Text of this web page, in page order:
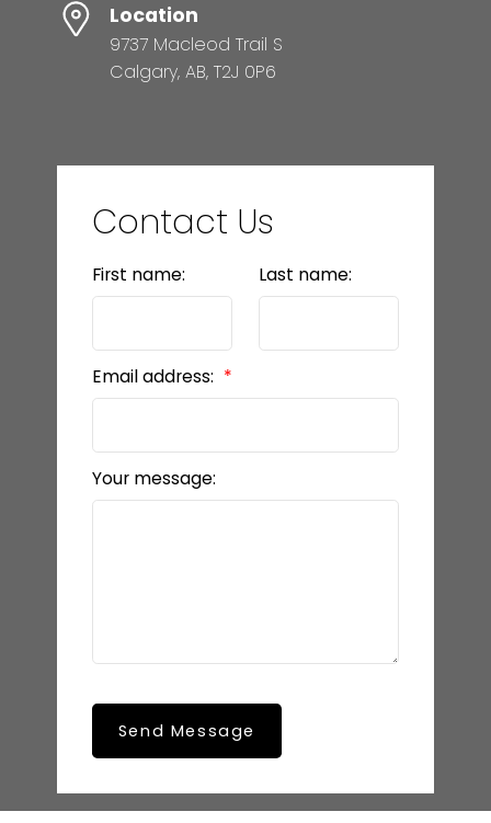
Location
9737 Macleod Trail S
Calgary, AB, T2J 0P6
Contact Us
First name: Last name:
Email address:
Your message:
Send Message